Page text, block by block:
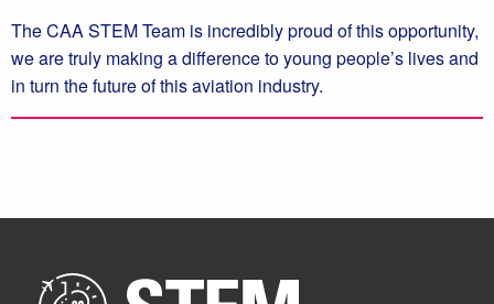
The CAA STEM Team is incredibly proud of this opportunity,
we are truly making a difference to young people’s lives and
in turn the future of this aviation industry.